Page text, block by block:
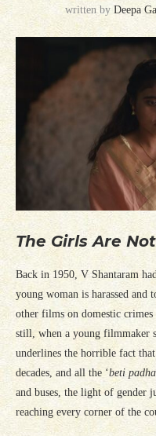
written by Deepa
The Girls Are
Back in 1950, V Shantaram
young woman is harassed
other films on domestic crimes
still, when a young filmmaker
underlines the horrible fact
decades, and all the ‘beti
and buses, the light of gender
reaching every corner of the